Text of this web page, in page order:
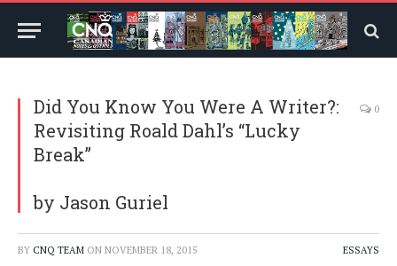
Did You Know You Were A Writer?:
Revisiting Roald Dahl’s “Lucky
Break”
by Jason Guriel
0
BY CNQ TEAM ON NOVEMBER 18, 2015 ESSAYS